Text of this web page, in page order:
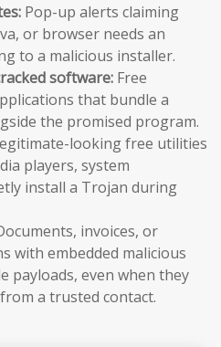
Pop-up alerts claiming
or browser needs an
to a malicious installer.
software: Free
that bundle a
the promised program.
looking free utilities
players, system
install a Trojan during
invoices, or
with embedded malicious
payloads, even when they
a trusted contact.